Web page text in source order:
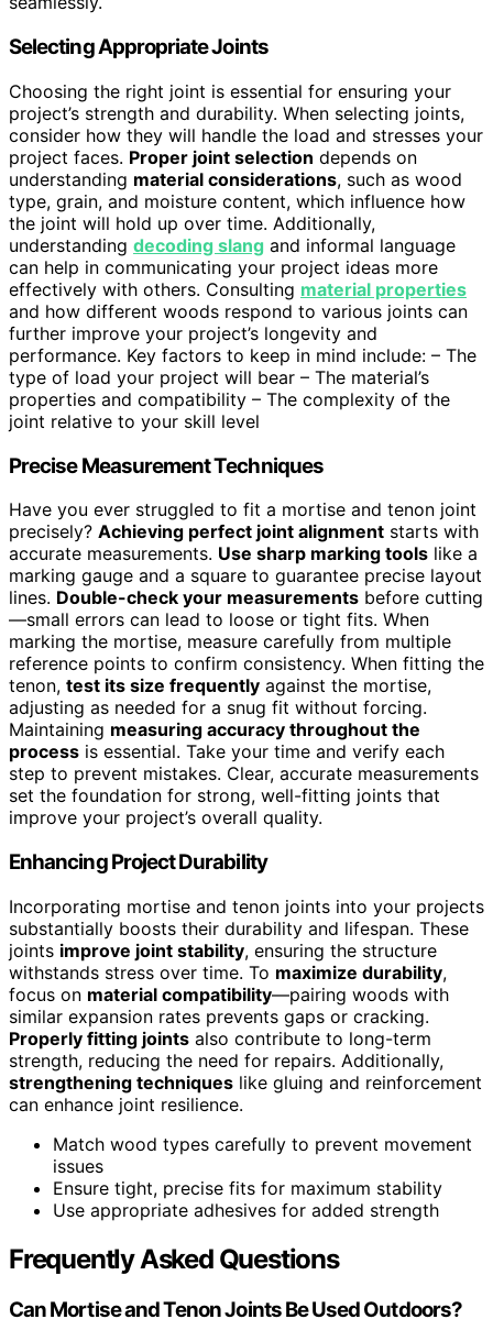
Selecting Appropriate Joints
Choosing the right joint is essential for ensuring your
project’s strength and durability. When selecting joints,
consider how they will handle the load and stresses your
project faces. Proper joint selection depends on
understanding material considerations, such as wood
type, grain, and moisture content, which influence how
the joint will hold up over time. Additionally,
understanding decoding slang and informal language
can help in communicating your project ideas more
effectively with others. Consulting material properties
and how different woods respond to various joints can
further improve your project’s longevity and
performance. Key factors to keep in mind include: – The
type of load your project will bear – The material’s
properties and compatibility – The complexity of the
joint relative to your skill level
Precise Measurement Techniques
Have you ever struggled to fit a mortise and tenon joint
precisely? Achieving perfect joint alignment starts with
accurate measurements. Use sharp marking tools like a
marking gauge and a square to guarantee precise layout
lines. Double-check your measurements before cutting
—small errors can lead to loose or tight fits. When
marking the mortise, measure carefully from multiple
reference points to confirm consistency. When fitting the
tenon, test its size frequently against the mortise,
adjusting as needed for a snug fit without forcing.
Maintaining measuring accuracy throughout the
process is essential. Take your time and verify each
step to prevent mistakes. Clear, accurate measurements
set the foundation for strong, well-fitting joints that
improve your project’s overall quality.
Enhancing Project Durability
Incorporating mortise and tenon joints into your projects
substantially boosts their durability and lifespan. These
joints improve joint stability, ensuring the structure
withstands stress over time. To maximize durability,
focus on material compatibility—pairing woods with
similar expansion rates prevents gaps or cracking.
Properly fitting joints also contribute to long-term
strength, reducing the need for repairs. Additionally,
strengthening techniques like gluing and reinforcement
can enhance joint resilience.
Match wood types carefully to prevent movement
issues
Ensure tight, precise fits for maximum stability
Use appropriate adhesives for added strength
Frequently Asked Questions
Can Mortise and Tenon Joints Be Used Outdoors?